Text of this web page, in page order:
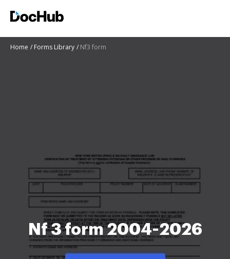
Home Forms Library Nf3 form
Nf 3 form 2004-2026